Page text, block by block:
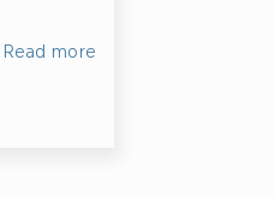
Read more